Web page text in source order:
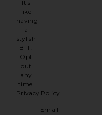
It's
like
having
a
stylish
BFF.
Opt
out
any
time.
Privacy Policy
Email